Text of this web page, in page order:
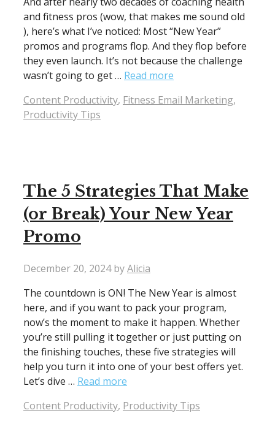
and fitness pros (wow, that makes me sound old
), here’s what I’ve noticed: Most “New Year”
promos and programs flop. And they flop before
they even launch. It’s not because the challenge
wasn’t going to get … Read more
Categories
Content Productivity, Fitness Email Marketing,
Productivity Tips
The 5 Strategies That Make
(or Break) Your New Year
Promo
December 20, 2024 byAlicia
The countdown is ON! The New Year is almost
here, and if you want to pack your program,
now’s the moment to make it happen. Whether
you’re still pulling it together or just putting on
the finishing touches, these five strategies will
help you turn it into one of your best offers yet.
Let’s dive … Read more
Categories
Content Productivity, Productivity Tips